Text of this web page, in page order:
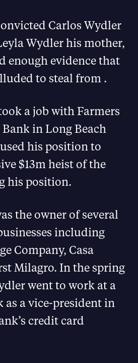
Carlos Wydler
Wydler his mother,
enough evidence that
to steal from .
a job with Farmers
in Long Beach
his position to
$13m heist of the
his position.
the owner of several
including
Company, Casa
Milagro. In the spring
went to work at a
a vice-president in
credit card